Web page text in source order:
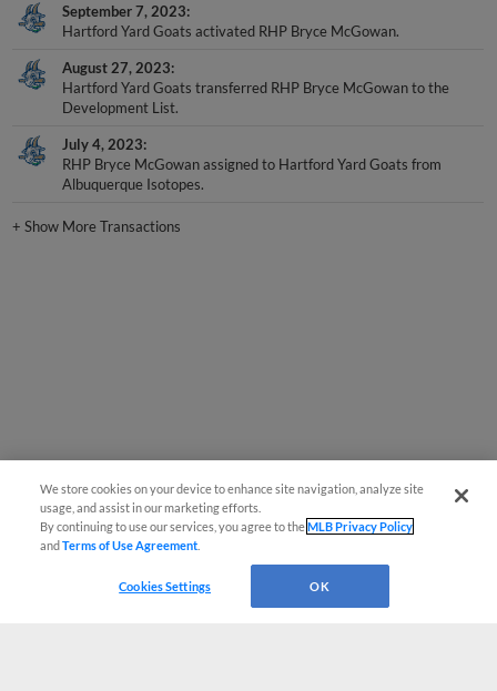
September 7, 2023
Hartford Yard Goats activated RHP Bryce McGowan.
August 27, 2023
Hartford Yard Goats transferred RHP Bryce McGowan to the
Development List.
July 4, 2023
RHP Bryce McGowan assigned to Hartford Yard Goats from
Albuquerque Isotopes.
+Show More Transactions
We store cookies on your device to enhance site navigation, analyze site
usage, and assist in our marketing efforts.
By continuing to use our services, you agree to theMLB Privacy Policy
andTerms of Use Agreement
Cookies Settings OK